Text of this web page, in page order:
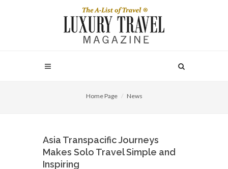
Home Page News
Asia Transpacific Journeys
Makes Solo Travel Simple and
Inspiring